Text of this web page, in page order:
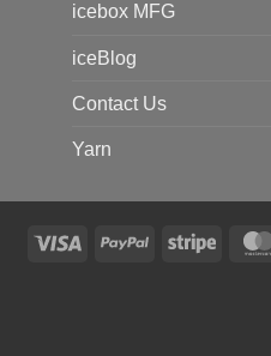
icebox MFG
iceBlog
Contact Us
Yarn
Visa PayPal Stripe